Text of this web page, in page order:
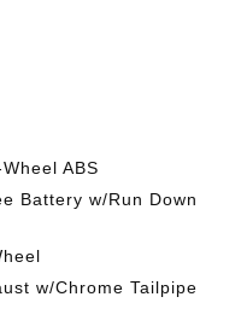
ABS
Battery w/Run Down
w/Chrome Tailpipe